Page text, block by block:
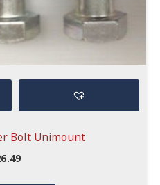
Bolt Unimount